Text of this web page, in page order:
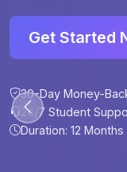
30-Day Money-Back
24/7 Student Support
Get Started
30-Day Money-
24/7 Student
Duration: 12 Months
30-Day Money-Back
24/7 Student Support
30-Day Money-Back
24/7 Student Support